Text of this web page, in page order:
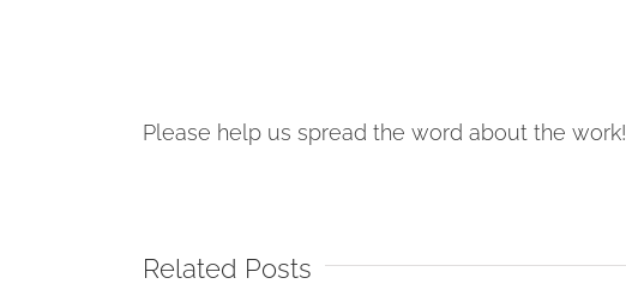
Please help us spread the word about the work!
Related Posts